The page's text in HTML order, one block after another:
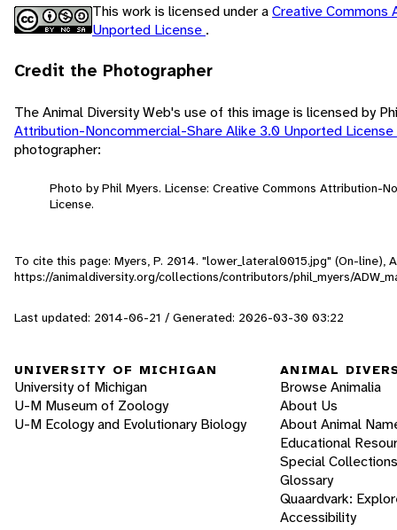
This work is licensed under aCreative Commons
Unported License .
Credit the Photographer
The Animal Diversity Web's use of this image is licensed by
Attribution-Noncommercial-Share Alike 3.0 Unported License
photographer:
Photo by Phil Myers. License: Creative Commons Attribution-
License.
To cite this page: Myers, P. 2014. "lower_lateral0015.jpg" (On-line),
https://animaldiversity.org/collections/contributors/phil_myers/
Last updated: 2014-06-21 / Generated: 2026-03-30 03:22
UNIVERSITY OF MICHIGAN
University of Michigan
U-M Museum of Zoology
U-M Ecology and Evolutionary Biology
ANIMAL
Browse Animalia
About Us
About Animal
Educational
Special Collections
Glossary
Quaardvark:
Accessibility